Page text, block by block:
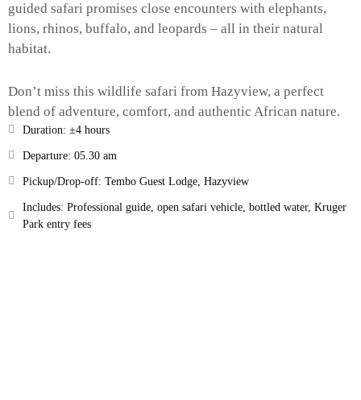
guided safari promises close encounters with elephants,
lions, rhinos, buffalo, and leopards – all in their natural
habitat.
Don’t miss this wildlife safari from Hazyview, a perfect
blend of adventure, comfort, and authentic African nature.
Duration: ±4 hours
Departure: 05.30 am
Pickup/Drop-off: Tembo Guest Lodge, Hazyview
Includes: Professional guide, open safari vehicle, bottled water, Kruger
Park entry fees